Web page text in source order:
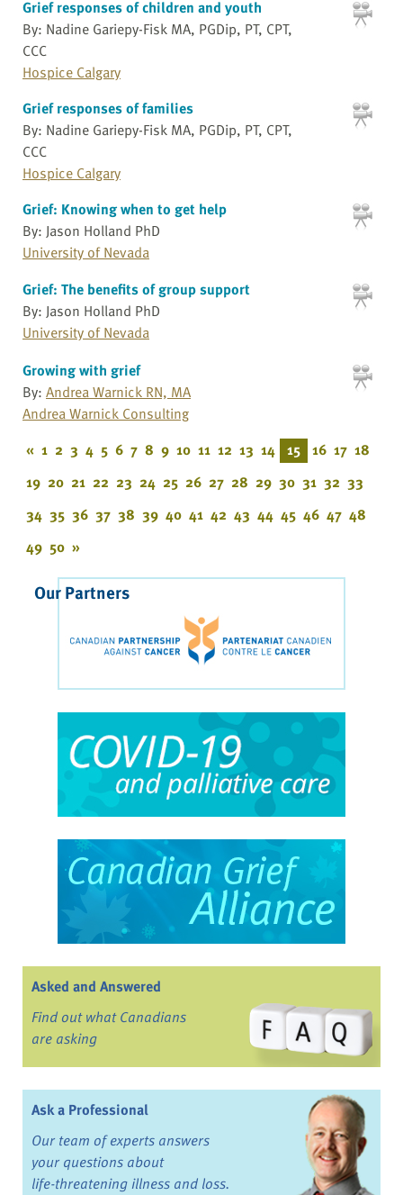
Grief responses of children and youth
By: Nadine Gariepy-Fisk MA, PGDip, PT, CPT,
CCC
Hospice Calgary
Grief responses of families
By: Nadine Gariepy-Fisk MA, PGDip, PT, CPT,
CCC
Hospice Calgary
Grief: Knowing when to get help
By: Jason Holland PhD
University of Nevada
Grief: The benefits of group support
By: Jason Holland PhD
University of Nevada
Growing with grief
By: Andrea Warnick RN, MA
Andrea Warnick Consulting
« 1 2 3 4 5 6 7 8 9 10 11 12 13 14 15 16 17 18
19 20 21 22 23 24 25 26 27 28 29 30 31 32 33
34 35 36 37 38 39 40 41 42 43 44 45 46 47 48
49 50 »
Our Partners
Asked and Answered
Find out what Canadians
are asking
Ask a Professional
Our team of experts answers
your questions about
life-threatening illness and loss.